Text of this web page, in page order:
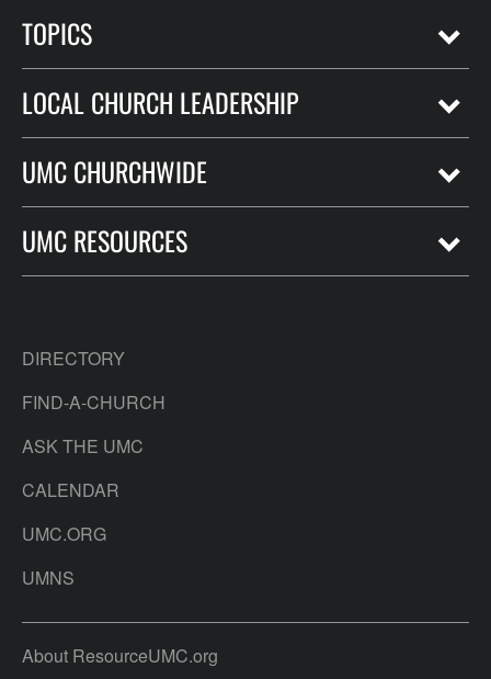
TOPICS
LOCAL CHURCH LEADERSHIP
UMC CHURCHWIDE
UMC RESOURCES
DIRECTORY
FIND-A-CHURCH
ASK THE UMC
CALENDAR
UMC.ORG
UMNS
About ResourceUMC.org